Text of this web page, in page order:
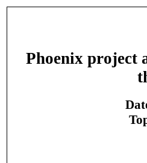
Phoenix project